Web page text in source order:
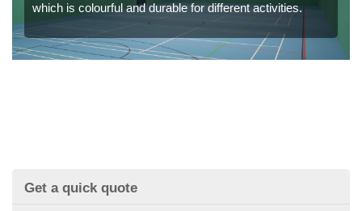
which is colourful and durable for different activities.
Get a quick quote